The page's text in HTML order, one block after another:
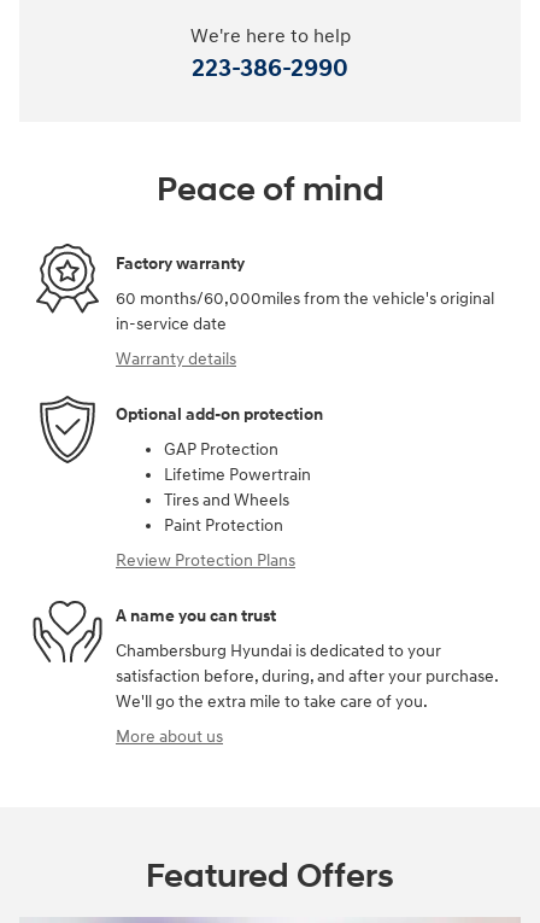
We're here to help
223-386-2990
Peace of mind
Factory warranty
60 months/60,000miles from the vehicle's original
in-service date
Warranty details
Optional add-on protection
GAP Protection
Lifetime Powertrain
Tires and Wheels
Paint Protection
Review Protection Plans
A name you can trust
Chambersburg Hyundai is dedicated to your
satisfaction before, during, and after your purchase.
We'll go the extra mile to take care of you.
More about us
Featured Offers